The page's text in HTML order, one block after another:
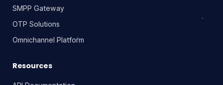
SMPP Gateway
OTP Solutions
Omnichannel Platform
Resources